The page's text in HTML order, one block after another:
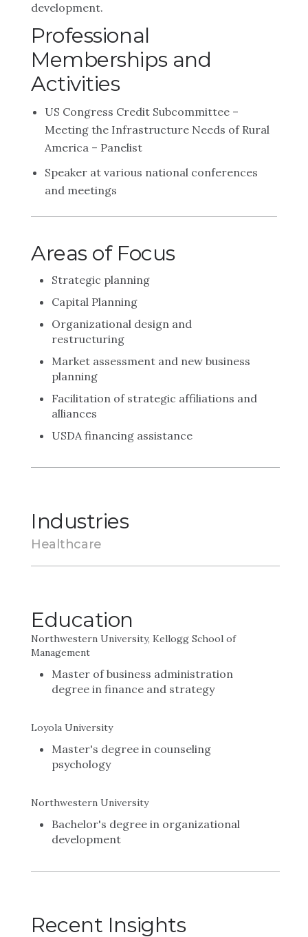
development.
Professional
Memberships and
Activities
US Congress Credit Subcommittee –
Meeting the Infrastructure Needs of Rural
America – Panelist
Speaker at various national conferences
and meetings
Areas of Focus
Strategic planning
Capital Planning
Organizational design and
restructuring
Market assessment and new business
planning
Facilitation of strategic affiliations and
alliances
USDA financing assistance
Industries
Healthcare
Education
Northwestern University, Kellogg School of
Management
Master of business administration
degree in finance and strategy
Loyola University
Master's degree in counseling
psychology
Northwestern University
Bachelor's degree in organizational
development
Recent Insights